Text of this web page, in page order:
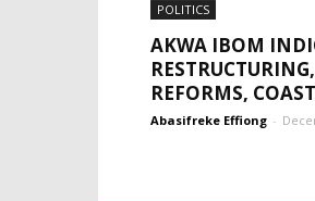
POLITICS
AKWA IBOM
REFORMS,
Abasifreke Effiong -